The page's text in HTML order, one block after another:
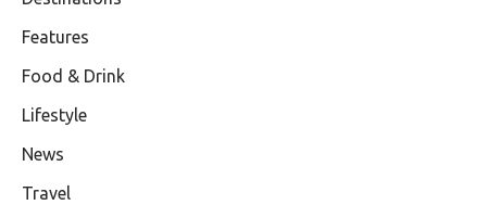
Features
Food & Drink
Lifestyle
News
Travel